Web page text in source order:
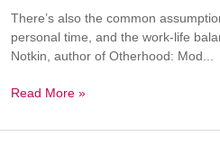
There’s also the common
personal time, and the work-life
Notkin, author of Otherhood: Mod...
Read More »